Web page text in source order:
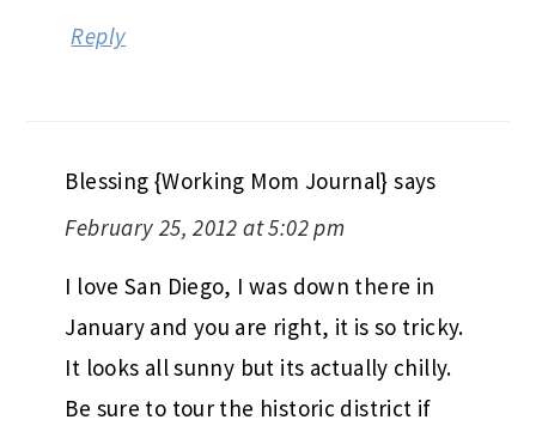
Reply
Blessing {Working Mom Journal} says
February 25, 2012 at 5:02 pm
I love San Diego, I was down there in
January and you are right, it is so tricky.
It looks all sunny but its actually chilly.
Be sure to tour the historic district if